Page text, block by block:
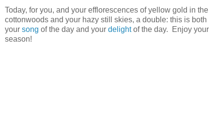
Today, for you, and your efflorescences of yellow gold in the
cottonwoods and your hazy still skies, a double: this is both
your song of the day and your delightof the day. Enjoy your
season!